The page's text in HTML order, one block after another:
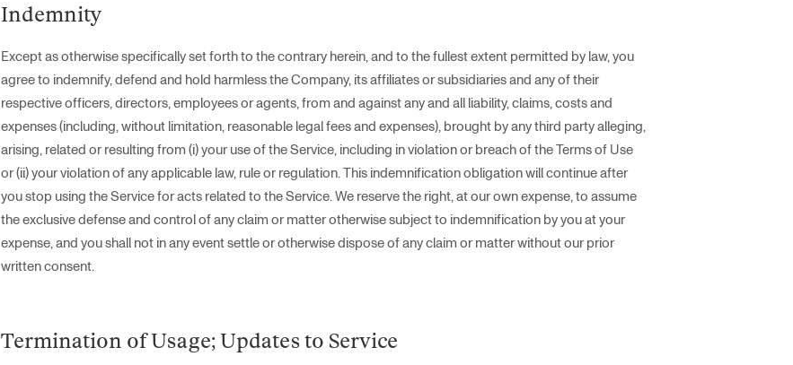
Indemnity
Except as otherwise specifically set forth to the contrary herein, and to the fullest extent permitted by law, you
agree to indemnify, defend and hold harmless the Company, its affiliates or subsidiaries and any of their
respective officers, directors, employees or agents, from and against any and all liability, claims, costs and
expenses (including, without limitation, reasonable legal fees and expenses), brought by any third party alleging,
arising, related or resulting from (i) your use of the Service, including in violation or breach of the Terms of Use
or (ii) your violation of any applicable law, rule or regulation. This indemnification obligation will continue after
you stop using the Service for acts related to the Service. We reserve the right, at our own expense, to assume
the exclusive defense and control of any claim or matter otherwise subject to indemnification by you at your
expense, and you shall not in any event settle or otherwise dispose of any claim or matter without our prior
written consent.
Termination of Usage; Updates to Service